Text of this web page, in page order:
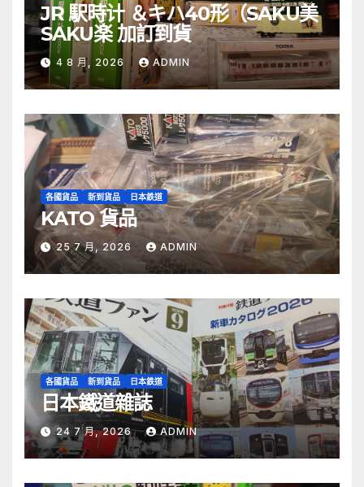
JR 駅時计 ＆キハ40形（SAKU美
SAKU楽 加訂到貨
4 8 月, 2026 ADMIN
各國貨品 新到貨品 日本鉄道
KATO 貨品
25 7 月, 2026 ADMIN
各國貨品 新到貨品 日本鉄道
日本鐵道雜誌
24 7 月, 2026 ADMIN